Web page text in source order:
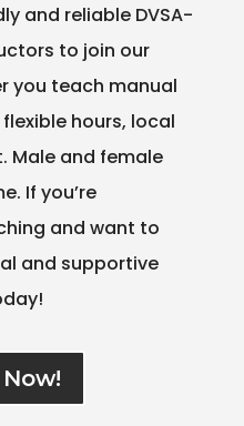
and reliable DVSA-
to join our
you teach manual
hours, local
Male and female
If you’re
and want to
and supportive